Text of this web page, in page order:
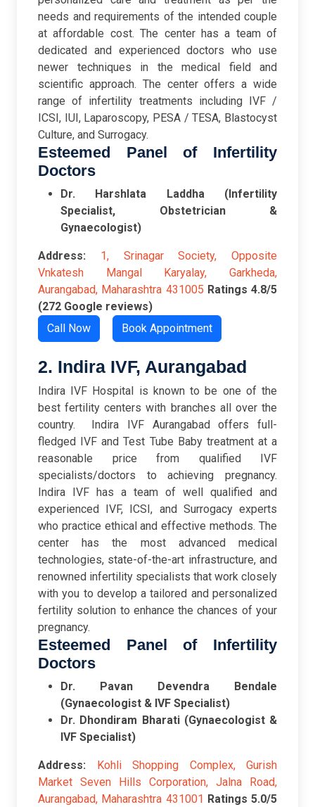
needs and requirements of the intended couple
at affordable cost. The center has a team of
dedicated and experienced doctors who use
newer techniques in the medical field and
scientific approach. The center offers a wide
range of infertility treatments including IVF /
ICSI, IUI, Laparoscopy, PESA / TESA, Blastocyst
Culture, and Surrogacy.
Esteemed Panel of Infertility
Doctors
Dr. Harshlata Laddha (Infertility
Specialist, Obstetrician &
Gynaecologist)
Address: 1, Srinagar Society, Opposite
Vnkatesh Mangal Karyalay, Garkheda,
Aurangabad, Maharashtra 431005 Ratings 4.8/5
(272 Google reviews)
Call Now
Book Appointment
2. Indira IVF, Aurangabad
Indira IVF Hospital is known to be one of the
best fertility centers with branches all over the
country. Indira IVF Aurangabad offers full-
fledged IVF and Test Tube Baby treatment at a
reasonable price from qualified IVF
specialists/doctors to achieving pregnancy.
Indira IVF has a team of well qualified and
experienced IVF, ICSI, and Surrogacy experts
who practice ethical and effective methods. The
center has the most advanced medical
technologies, state-of-the-art infrastructure, and
renowned infertility specialists that work closely
with you to develop a tailored and personalized
fertility solution to enhance the chances of your
pregnancy.
Esteemed Panel of Infertility
Doctors
Dr. Pavan Devendra Bendale
(Gynaecologist & IVF Specialist)
Dr. Dhondiram Bharati (Gynaecologist &
IVF Specialist)
Address:
Kohli Shopping Complex, Gurish
Market Seven Hills Corporation, Jalna Road,
Aurangabad, Maharashtra 431001 Ratings 5.0/5